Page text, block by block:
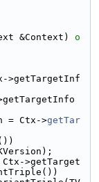
&Context)
o
>getTargetInf
= Ctx->getTar
Ctx->getTarget